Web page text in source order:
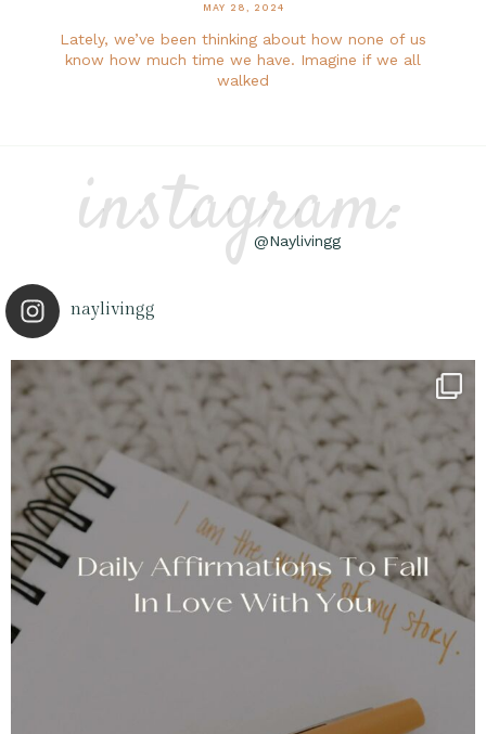
MAY 28, 2024
Lately, we’ve been thinking about how none of us
know how much time we have. Imagine if we all
walked
instagram:
@Naylivingg
naylivingg